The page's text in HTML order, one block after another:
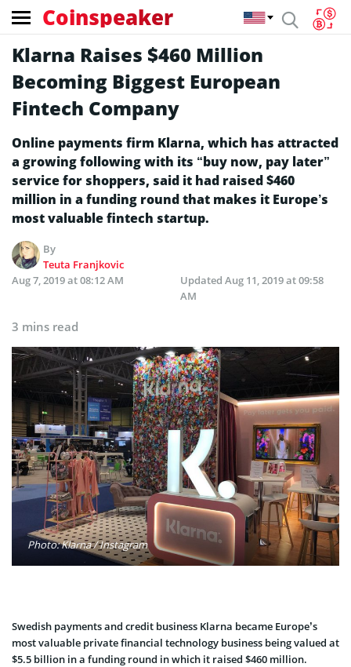
Coinspeaker
Klarna Raises $460 Million
Becoming Biggest European
Fintech Company
Online payments firm Klarna, which has attracted
a growing following with its “buy now, pay later”
service for shoppers, said it had raised $460
million in a funding round that makes it Europe’s
most valuable fintech startup.
By
Teuta Franjkovic
Aug 7, 2019 at 08:12 AM
Updated Aug 11, 2019 at 09:58
AM
3 mins read
Photo: Klarna / Instagram
Swedish payments and credit business Klarna became Europe’s
most valuable private financial technology business being valued at
$5.5 billion in a funding round in which it raised $460 million.